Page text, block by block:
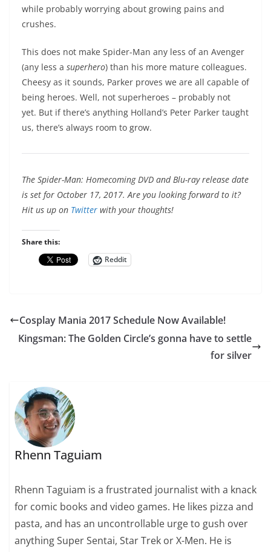
while probably worrying about growing pains and
crushes.
This does not make Spider-Man any less of an Avenger
(any less a superhero) than his more mature colleagues.
Cheesy as it sounds, Parker proves we are all capable of
being heroes. Well, not superheroes – probably not
yet. But if there’s anything Holland’s Peter Parker taught
us, there’s always room to grow.
The Spider-Man: Homecoming DVD and Blu-ray release date
is set for October 17, 2017. Are you looking forward to it?
Hit us up on Twitter with your thoughts!
Share this:
Reddit
Cosplay Mania 2017 Schedule Now Available!
Kingsman: The Golden Circle’s gonna have to settle
for silver
Rhenn Taguiam
Rhenn Taguiam is a frustrated journalist with a knack
for comic books and video games. He likes pizza and
pasta, and has an uncontrollable urge to gush over
anything Super Sentai, Star Trek or X-Men. He is